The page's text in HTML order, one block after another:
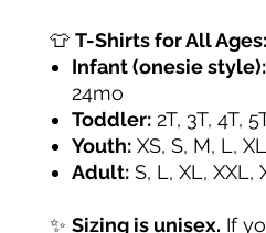
👕 T-Shirts for All Ages:
Infant (onesie style):
24mo
Toddler: 2T, 3T, 4T,
Youth: XS, S, M, L, XL
Adult: S, L, XL, XXL,
✨ Sizing is unisex. If